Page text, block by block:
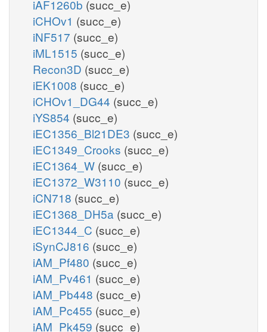
iAF1260b (succ_e)
iCHOv1 (succ_e)
iNF517 (succ_e)
iML1515 (succ_e)
Recon3D (succ_e)
iEK1008 (succ_e)
iCHOv1_DG44 (succ_e)
iYS854 (succ_e)
iEC1356_Bl21DE3 (succ_e)
iEC1349_Crooks (succ_e)
iEC1364_W (succ_e)
iEC1372_W3110 (succ_e)
iCN718 (succ_e)
iEC1368_DH5a (succ_e)
iEC1344_C (succ_e)
iSynCJ816 (succ_e)
iAM_Pf480 (succ_e)
iAM_Pv461 (succ_e)
iAM_Pb448 (succ_e)
iAM_Pc455 (succ_e)
iAM_Pk459 (succ_e)